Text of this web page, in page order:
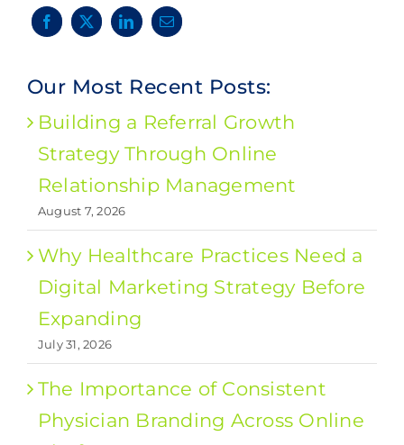
Our Most Recent Posts:
Building a Referral Growth
Strategy Through Online
Relationship Management
August 7, 2026
Why Healthcare Practices Need a
Digital Marketing Strategy Before
Expanding
July 31, 2026
The Importance of Consistent
Physician Branding Across Online